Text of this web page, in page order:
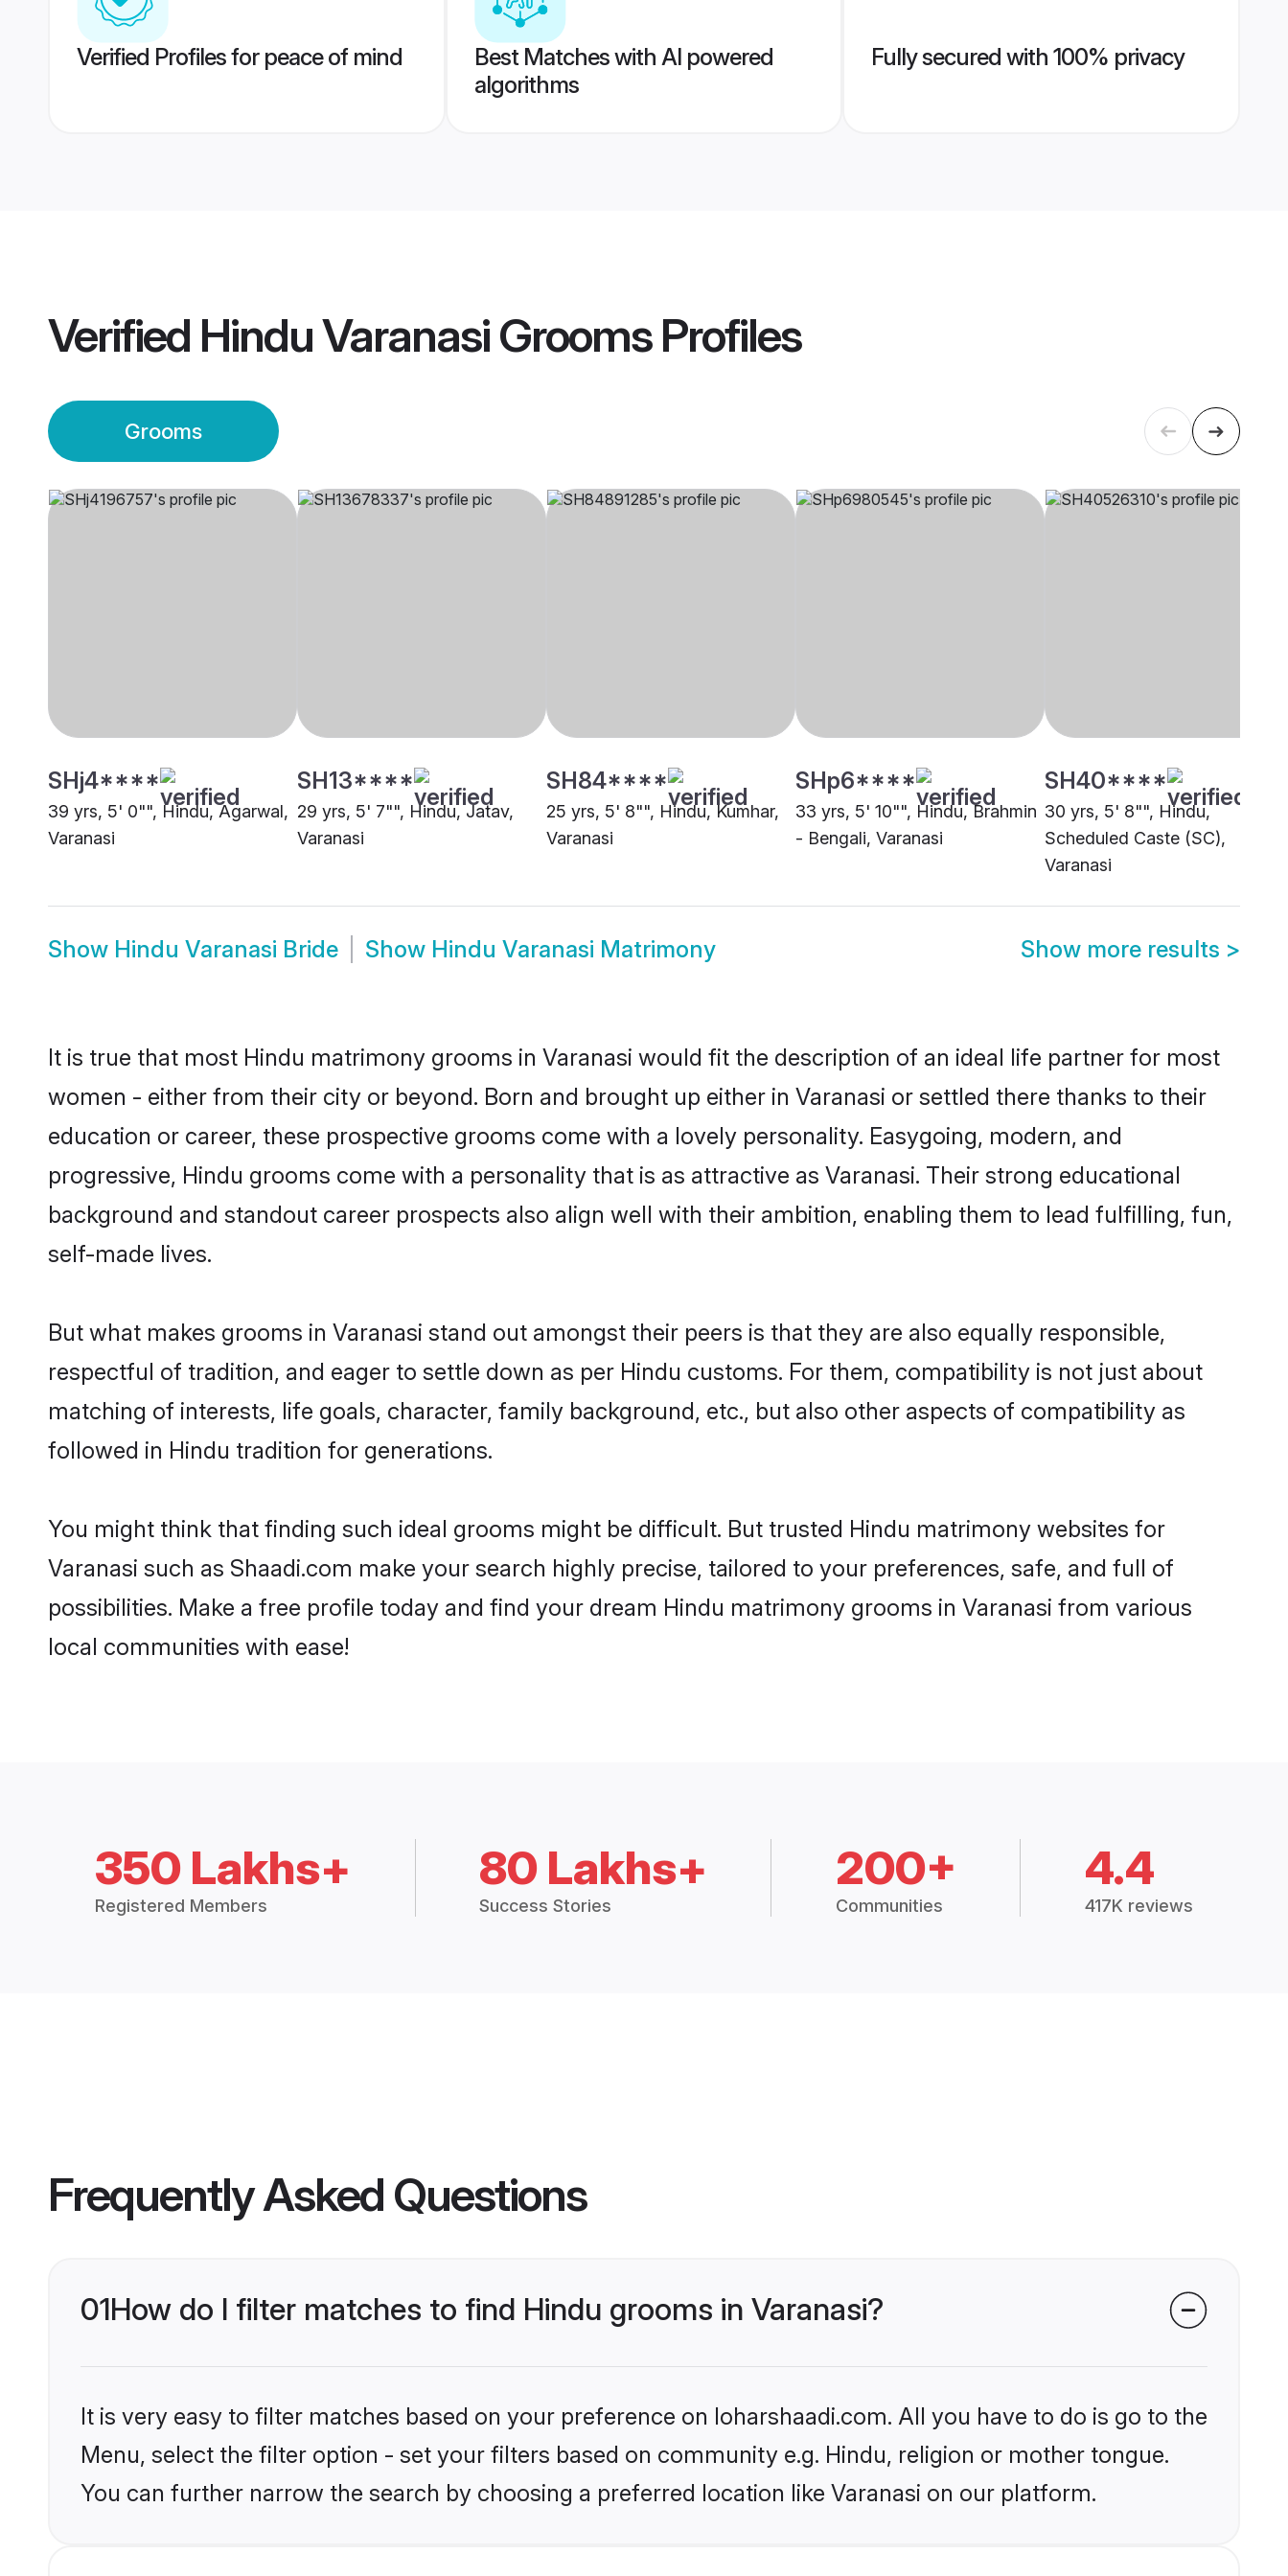
Verified Profiles for peace of mind
Best Matches with AI powered
algorithms
Fully secured with 100% privacy
Verified Hindu Varanasi GroomsProfiles
Grooms
SHj4****
39 yrs, 5' 0"", Hindu, Agarwal,
Varanasi
SH13****
29 yrs, 5' 7"", Hindu, Jatav,
Varanasi
SH84****
25 yrs, 5' 8"", Hindu, Kumhar,
Varanasi
SHp6****
33 yrs, 5' 10"", Hindu, Brahmin
- Bengali, Varanasi
SH40****
30 yrs, 5' 8"", Hindu,
Scheduled Caste (SC),
Varanasi
Show Hindu Varanasi Bride Show Hindu Varanasi Matrimony Show more results >
It is true that most Hindu matrimony grooms in Varanasi would fit the description of an ideal life partner for most
women - either from their city or beyond. Born and brought up either in Varanasi or settled there thanks to their
education or career, these prospective grooms come with a lovely personality. Easygoing, modern, and
progressive, Hindu grooms come with a personality that is as attractive as Varanasi. Their strong educational
background and standout career prospects also align well with their ambition, enabling them to lead fulfilling, fun,
self-made lives.
But what makes grooms in Varanasi stand out amongst their peers is that they are also equally responsible,
respectful of tradition, and eager to settle down as per Hindu customs. For them, compatibility is not just about
matching of interests, life goals, character, family background, etc., but also other aspects of compatibility as
followed in Hindu tradition for generations.
You might think that finding such ideal grooms might be difficult. But trusted Hindu matrimony websites for
Varanasi such as Shaadi.com make your search highly precise, tailored to your preferences, safe, and full of
possibilities. Make a free profile today and find your dream Hindu matrimony grooms in Varanasi from various
local communities with ease!
350 Lakhs+
Registered Members
80 Lakhs+
Success Stories
200+
Communities
4.4
417K reviews
Frequently Asked Questions
01How do I filter matches to find Hindu grooms in Varanasi?
It is very easy to filter matches based on your preference on loharshaadi.com. All you have to do is go to the
Menu, select the filter option - set your filters based on community e.g. Hindu, religion or mother tongue.
You can further narrow the search by choosing a preferred location like Varanasi on our platform.